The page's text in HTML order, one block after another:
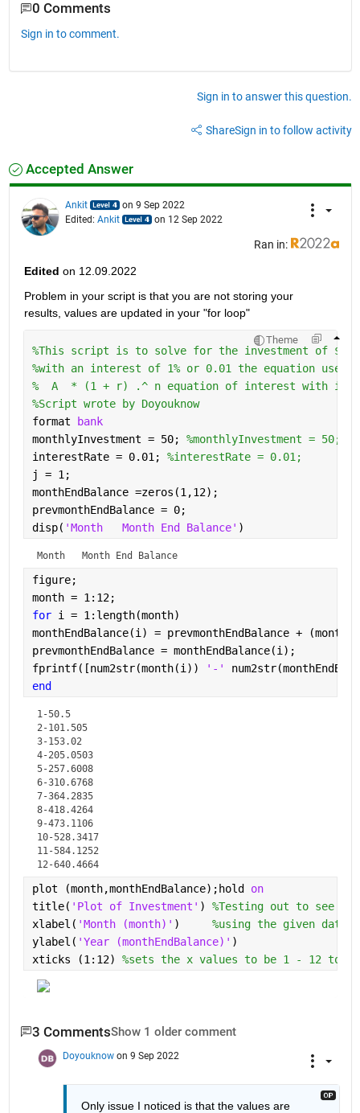
0 Comments
Sign in to comment.
Sign in to answer this question.
ShareSign in to follow activity
Accepted Answer
Ankit
on 9 Sep 2022
Edited: Ankit on 12 Sep 2022
Ran in:
Edited on 12.09.2022
Problem in your script is that you are not storing your
results, values are updated in your "for loop"
Theme
%This script is to solve for the investment of $50
%with an interest of 1% or 0.01 the equation uses
%  A  * (1 + r) .^ n equation of interest with
%Script wrote by Doyouknow
format bank
monthlyInvestment = 50; %monthlyInvestment = 50;
interestRate = 0.01; %interestRate = 0.01;
j = 1;
monthEndBalance =zeros(1,12);
prevmonthEndBalance = 0;
disp( 'Month   Month End Balance' )
Month   Month End Balance
figure;
month = 1:12;
for i = 1:length(month)
monthEndBalance(i) = prevmonthEndBalance +
prevmonthEndBalance = monthEndBalance(i);
fprintf([num2str(month(i))
'-'
end
1-50.5
2-101.505
3-153.02
4-205.0503
5-257.6008
6-310.6768
7-364.2835
8-418.4264
9-473.1106
10-528.3417
11-584.1252
12-640.4664
plot (month,monthEndBalance);hold on
title( 'Plot of Investment' ) %Testing out to see
xlabel( 'Month (month)' ) %using the given data
ylabel( 'Year (monthEndBalance)' )
xticks (1:12) %sets the x values to be 1 - 12 to
3 CommentsShow 1 older comment
Doyouknow on 9 Sep 2022
Only issue I noticed is that the values are